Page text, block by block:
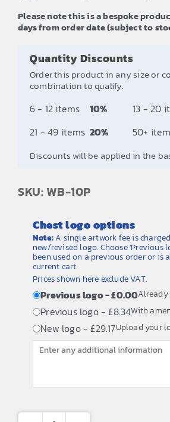
Please note this is a bespoke
days from order date (subject to
Quantity Discounts
Order this product in any size or
combination to qualify.
6 - 12 items 10% 13 - 20
21 - 49 items 20% 50+
Discounts will be applied in the
SKU: WB-10P
Chest logo options
Note:A single artwork fee is
new/revised logo. Choose 'Previous
been used on a previous order or is
current cart.
Prices shown here exclude VAT.
Previous logo - £0.00
Previous logo - £8.34With
New logo - £29.17Upload your